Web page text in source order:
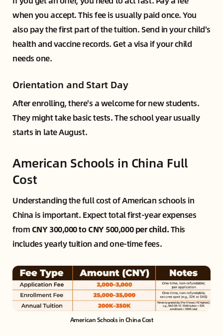
when you accept. This fee is usually paid once. You
also pay the first part of the tuition. Send in your child's
health and vaccine records. Get a visa if your child
needs one.
Orientation and Start Day
After enrolling, there's a welcome for new students.
They might take basic tests. The school year usually
starts in late August.
American Schools in China Full
Cost
Understanding the full cost of American schools in
China is important. Expect total first-year expenses
from CNY 300,000 to CNY 500,000 per child.This
includes yearly tuition and one-time fees.
American Schools in China Cost